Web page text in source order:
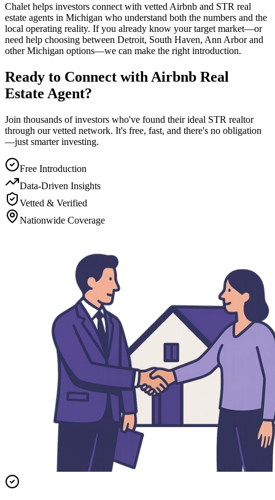
Chalet helps investors connect with vetted Airbnb and STR real
estate agents in Michigan who understand both the numbers and the
local operating reality. If you already know your target market—or
need help choosing between Detroit, South Haven, Ann Arbor and
other Michigan options—we can make the right introduction.
Ready to Connect with Airbnb Real
Estate Agent?
Join thousands of investors who've found their ideal STR realtor
through our vetted network. It's free, fast, and there's no obligation
—just smarter investing.
Free Introduction
Data-Driven Insights
Vetted & Verified
Nationwide Coverage